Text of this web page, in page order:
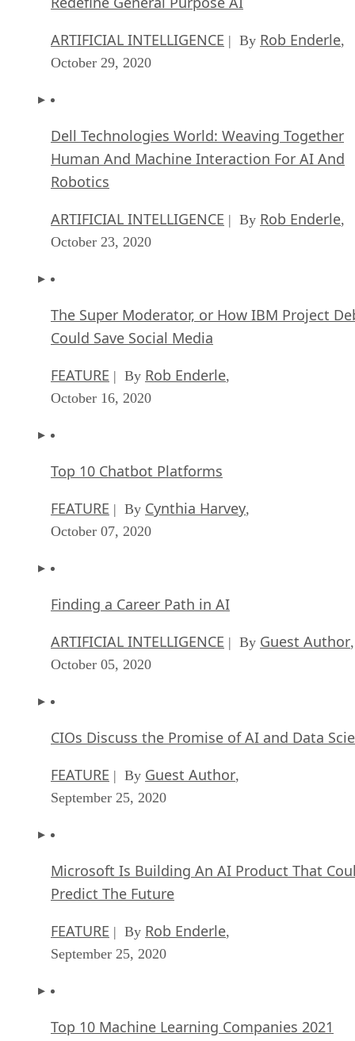
ARTIFICIAL INTELLIGENCE | By Rob Enderle,
October 29, 2020
Dell Technologies World: Weaving Together
Human And Machine Interaction For AI And
Robotics
ARTIFICIAL INTELLIGENCE | By Rob Enderle,
October 23, 2020
The Super Moderator, or How IBM Project
Could Save Social Media
FEATURE | By Rob Enderle,
October 16, 2020
Top 10 Chatbot Platforms
FEATURE | By Cynthia Harvey,
October 07, 2020
Finding a Career Path in AI
ARTIFICIAL INTELLIGENCE | By Guest Author,
October 05, 2020
CIOs Discuss the Promise of AI and Data
FEATURE | By Guest Author,
September 25, 2020
Microsoft Is Building An AI Product That
Predict The Future
FEATURE | By Rob Enderle,
September 25, 2020
Top 10 Machine Learning Companies 2021